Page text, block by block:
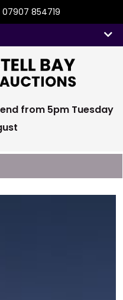
07907 854719
from 5pm Tuesday